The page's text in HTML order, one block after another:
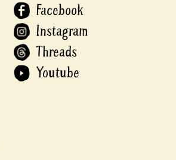
Facebook
Instagram
Threads
Youtube